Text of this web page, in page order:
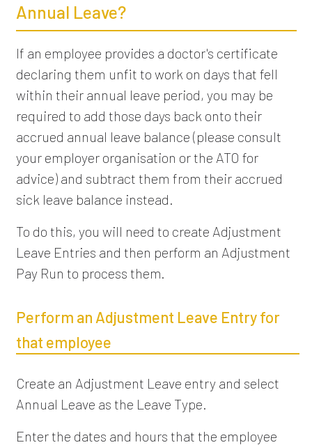
Annual Leave?
If an employee provides a doctor's certificate
declaring them unfit to work on days that fell
within their annual leave period, you may be
required to add those days back onto their
accrued annual leave balance (please consult
your employer organisation or the ATO for
advice) and subtract them from their accrued
sick leave balance instead.
To do this, you will need to create Adjustment
Leave Entries and then perform an Adjustment
Pay Run to process them.
Perform an Adjustment Leave Entry for
that employee
Create an Adjustment Leave entry and select
Annual Leave as the Leave Type.
Enter the dates and hours that the employee